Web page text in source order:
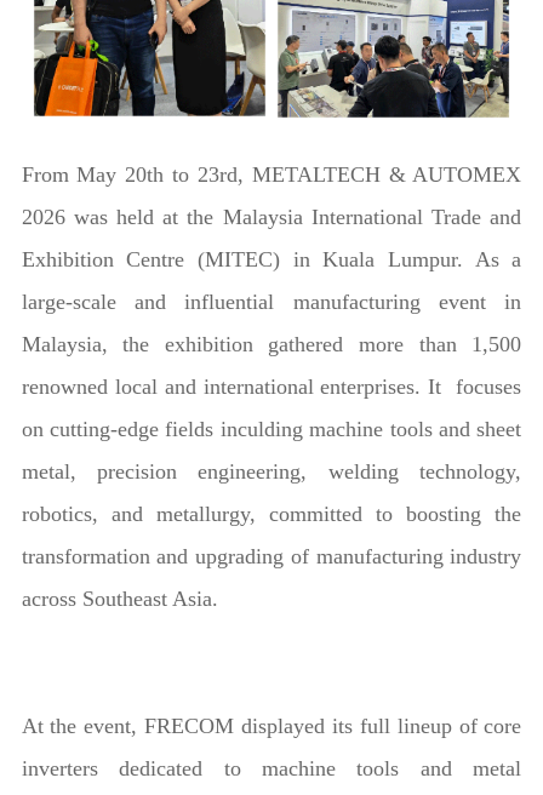
From May 20th to 23rd, METALTECH & AUTOMEX
2026 was held at the Malaysia International Trade and
Exhibition Centre (MITEC) in Kuala Lumpur. As a
large-scale and influential manufacturing event in
Malaysia, the exhibition gathered more than 1,500
renowned local and international enterprises. It focuses
on cutting-edge fields inculding machine tools and sheet
metal, precision engineering, welding technology,
robotics, and metallurgy, committed to boosting the
transformation and upgrading of manufacturing industry
across Southeast Asia.
At the event, FRECOM displayed its full lineup of core
inverters dedicated to machine tools and metal